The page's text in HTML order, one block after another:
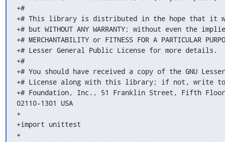
+#
+# This library is distributed in the hope that it
+# but WITHOUT ANY WARRANTY; without even the
+# MERCHANTABILITY or FITNESS FOR A PARTICULAR
+# Lesser General Public License for more details.
+#
+# You should have received a copy of the GNU
+# License along with this library; if not, write to
+# Foundation, Inc., 51 Franklin Street, Fifth
02110-1301 USA
+
+import unittest
+